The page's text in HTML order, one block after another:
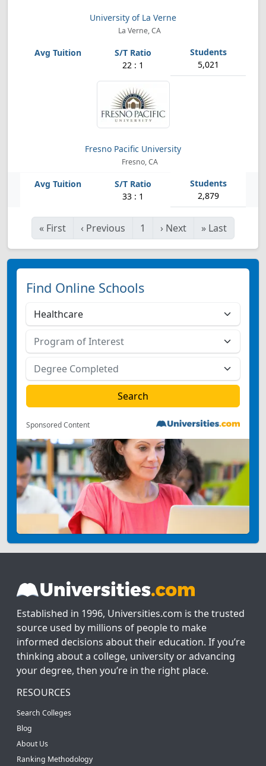
University of La Verne
La Verne, CA
22 : 1 5,021
Fresno Pacific University
Fresno, CA
33 : 1 2,879
« First ‹ Previous 1 › Next » Last
Find Online Schools
Sponsored Content
Established in 1996, Universities.com is the trusted
source used by millions of people to make
informed decisions about their education. If you’re
thinking about a college, university or advancing
your degree, then you’re in the right place.
RESOURCES
Search Colleges
Blog
About Us
Ranking Methodology